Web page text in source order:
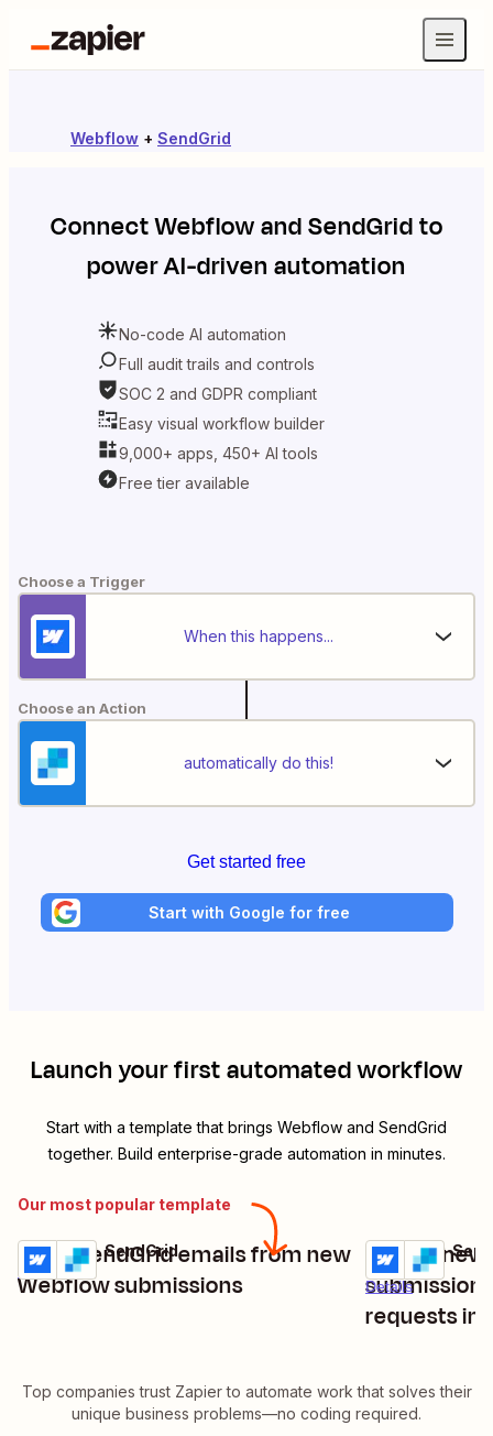
Webflow + SendGrid
ConnectWebflowandSendGridto
power AI-driven automation
No-code AI automation
Full audit trails and controls
SOC 2 and GDPR compliant
Easy visual workflow builder
9,000+ apps, 450+ AI tools
Free tier available
Choose a Trigger
When this happens...
Choose an Action
automatically do this!
Get started free
Start with Google for free
Launch your first automated workflow
Start with a template that brings Webflow and SendGrid
together. Build enterprise-grade automation in minutes.
Our most popular template
Send SendGrid emails from new
Webflow submissions
Details
Try it
Webflow + SendGrid
Handle
requests in
Details
Try it
Webflow +
Top companies trust Zapier to automate work that solves their
unique business problems—no coding required.